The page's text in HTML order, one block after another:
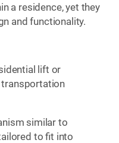
a residence, yet they
and functionality.
lift or
transportation
similar to
to fit into